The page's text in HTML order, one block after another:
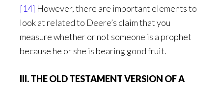
[14] However, there are important elements to
look at related to Deere’s claim that you
measure whether or not someone is a prophet
because he or she is bearing good fruit.
III. THE OLD TESTAMENT VERSION OF A